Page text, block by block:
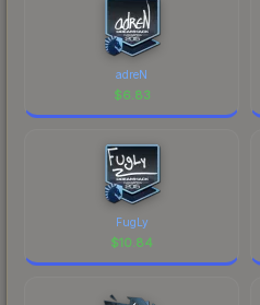
adreN
$6.83
FugLy
$10.84